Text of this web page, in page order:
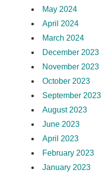
May 2024
April 2024
March 2024
December 2023
November 2023
October 2023
September 2023
August 2023
June 2023
April 2023
February 2023
January 2023